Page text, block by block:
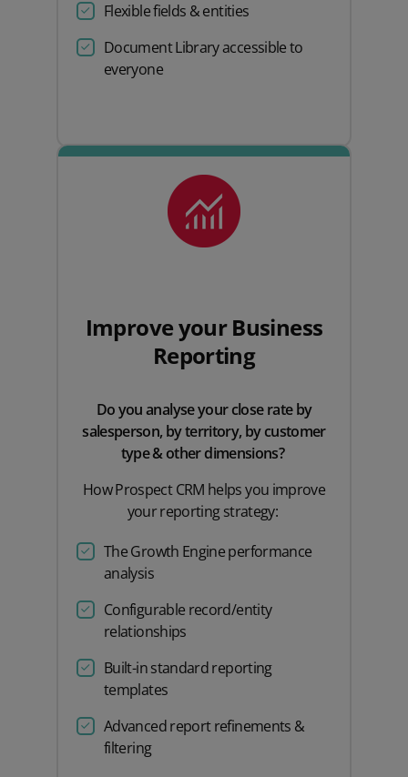
Flexible fields & entities
Document Library accessible to
everyone
Improve your Business
Reporting
Do you analyse your close rate by
salesperson, by territory, by customer
type & other dimensions?
How Prospect CRM helps you improve
your reporting strategy:
The Growth Engine performance
analysis
Configurable record/entity
relationships
Built-in standard reporting
templates
Advanced report refinements &
filtering